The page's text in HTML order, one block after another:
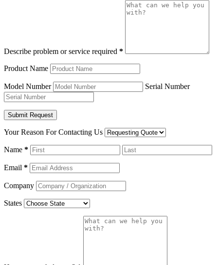
Describe problem or service required *
Product Name
Model Number Serial Number
Your Reason For Contacting Us
Name *
Email *
Company
States